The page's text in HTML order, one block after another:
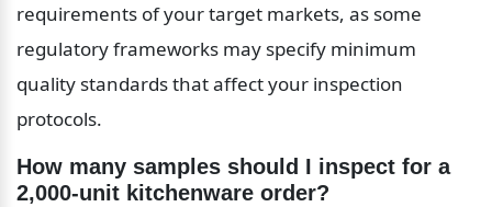
requirements of your target markets, as some
regulatory frameworks may specify minimum
quality standards that affect your inspection
protocols.
How many samples should I inspect for a
2,000-unit kitchenware order?